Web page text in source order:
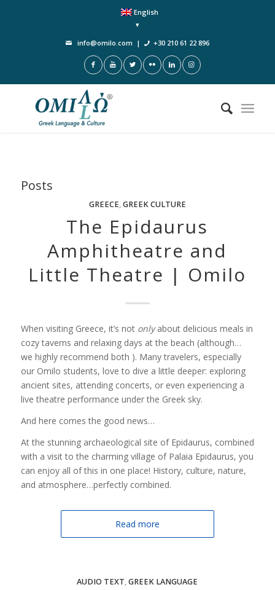
English
info@omilo.com | +30 210 61 22 896
Posts
GREECE,GREEK CULTURE
The Epidaurus
Amphitheatre and
Little Theatre | Omilo
When visiting Greece, it’s not onlyabout delicious meals in
cozy taverns and relaxing days at the beach (although…
we highly recommend both ). Many travelers, especially
our Omilo students, love to dive a little deeper: exploring
ancient sites, attending concerts, or even experiencing a
live theatre performance under the Greek sky.
And here comes the good news…
At the stunning archaeological site of Epidaurus, combined
with a visit to the charming village of Palaia Epidaurus, you
can enjoy all of this in one place! History, culture, nature,
and atmosphere…perfectly combined.
Read more
AUDIO TEXT,GREEK LANGUAGE